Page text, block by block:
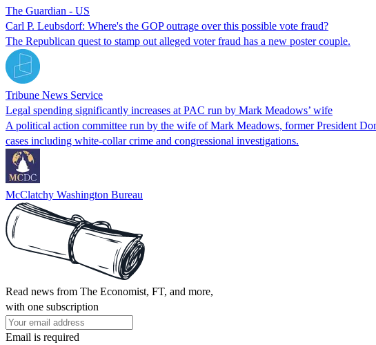
The Guardian - US
Carl P. Leubsdorf: Where's the GOP outrage over this possible vote fraud?
The Republican quest to stamp out alleged voter fraud has a new poster couple.
Tribune News Service
Legal spending significantly increases at PAC run by Mark Meadows’ wife
A political action committee run by the wife of Mark Meadows, former President
cases including white-collar crime and congressional investigations.
McClatchy Washington Bureau
Read news from The Economist, FT, and more,
with one subscription
Email is required